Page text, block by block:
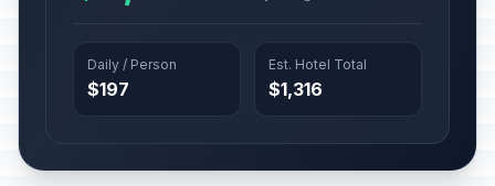
Daily / Person
$197
Est. Hotel Total
$1,316